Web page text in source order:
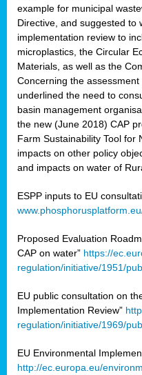
example for municipal
Directive, and suggested to
implementation review to
microplastics, the Circular
Materials, as well as the
Concerning the
underlined the need to
basin management
the new (June 2018) CAP
Farm Sustainability Tool for
impacts on other policy
and impacts on water of
ESPP inputs to EU
Proposed Evaluation
CAP on water” https://
regulation/initiative/1951/
EU public consultation on
Implementation Review”
regulation/initiative/1969/
EU Environmental
http://ec.europa.eu/